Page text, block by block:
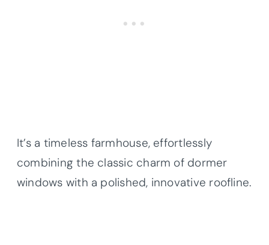
It’s a timeless farmhouse, effortlessly
combining the classic charm of dormer
windows with a polished, innovative roofline.